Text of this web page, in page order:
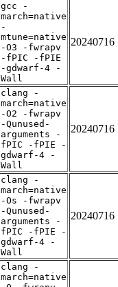
gcc -
march=native
-
mtune=native
-O3 -fwrapv
-fPIC -fPIE
-gdwarf-4 -
Wall
20240716
clang -
march=native
-O2 -fwrapv
-Qunused-
arguments -
fPIC -fPIE -
gdwarf-4 -
Wall
20240716
clang -
march=native
-Os -fwrapv
-Qunused-
arguments -
fPIC -fPIE -
gdwarf-4 -
Wall
20240716
clang -
march=native